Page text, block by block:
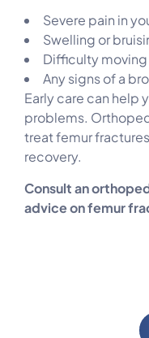
Severe pain in
Swelling or
Difficulty moving
Any signs of a
Early care can help
problems.
treat femur
recovery.
Consult an
advice on femur